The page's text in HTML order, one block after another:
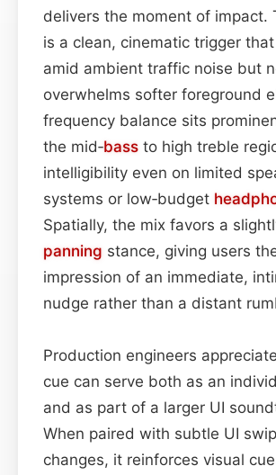
delivers the moment of impact.
is a clean, cinematic trigger
amid ambient traffic noise but
overwhelms softer foreground
frequency balance sits
the mid‑bass to high treble
intelligibility even on limited
systems or low‑budget
Spatially, the mix favors a
panning stance, giving users
impression of an immediate,
nudge rather than a distant
Production engineers
cue can serve both as an
and as part of a larger UI
When paired with subtle UI
changes, it reinforces visual